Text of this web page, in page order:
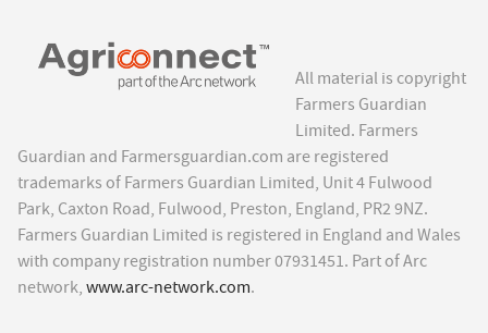
All material is copyright
Farmers Guardian
Limited. Farmers
Guardian and Farmersguardian.com are registered
trademarks of Farmers Guardian Limited, Unit 4 Fulwood
Park, Caxton Road, Fulwood, Preston, England, PR2 9NZ.
Farmers Guardian Limited is registered in England and Wales
with company registration number 07931451. Part of Arc
network, www.arc-network.com.